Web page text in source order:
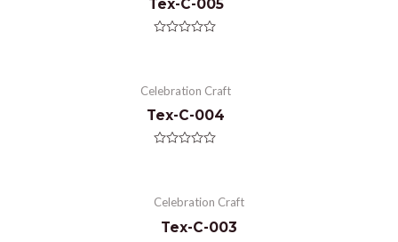
Tex-C-005
5
Celebration Craft
Tex-C-004
5
Celebration Craft
Tex-C-003